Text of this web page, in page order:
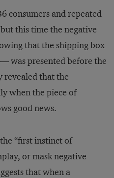
consumers and repeated
this time the negative
that the shipping box
was presented before the
revealed that the
when the piece of
good news.
“first instinct of
or mask negative
that when a